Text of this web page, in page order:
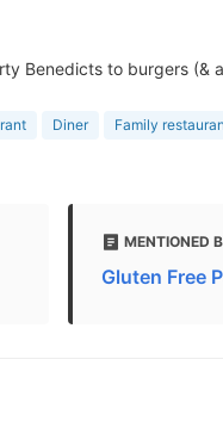
Benedicts to burgers (&
Diner Family
MENTIONED
Gluten Free